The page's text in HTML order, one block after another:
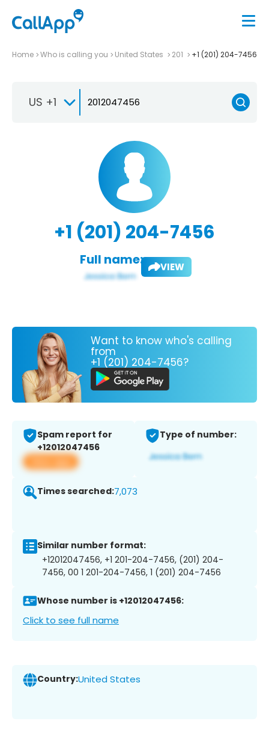
Home Who is calling you United States 201 +1 (201) 204-7456
US +1
+1 (201) 204-7456
Full name: VIEW
Want to know who's calling
from
+1 (201) 204-7456?
Spam report for
+12012047456
View app
Type of number:
Times searched:7,073
Similar number format:
+12012047456, +1 201-204-7456, (201) 204-
7456, 00 1 201-204-7456, 1 (201) 204-7456
Whose number is +12012047456:
Click to see full name
Country:United States